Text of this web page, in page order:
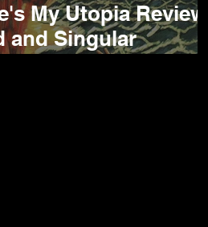
My Utopia Review -
and Singular